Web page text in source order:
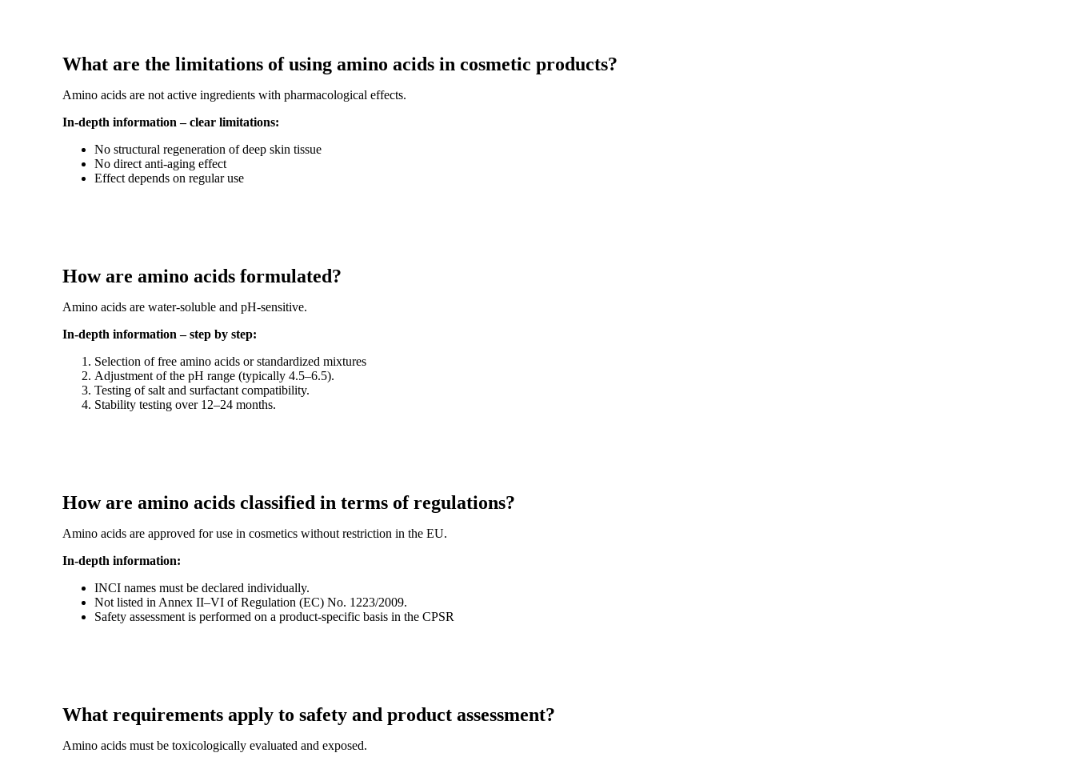
What are the limitations of using amino acids in cosmetic products?
Amino acids are not active ingredients with pharmacological effects.
In-depth information – clear limitations:
No structural regeneration of deep skin tissue
No direct anti-aging effect
Effect depends on regular use
How are amino acids formulated?
Amino acids are water-soluble and pH-sensitive.
In-depth information – step by step:
Selection of free amino acids or standardized mixtures
Adjustment of the pH range (typically 4.5–6.5).
Testing of salt and surfactant compatibility.
Stability testing over 12–24 months.
How are amino acids classified in terms of regulations?
Amino acids are approved for use in cosmetics without restriction in the EU.
In-depth information:
INCI names must be declared individually.
Not listed in Annex II–VI of Regulation (EC) No. 1223/2009.
Safety assessment is performed on a product-specific basis in the CPSR
What requirements apply to safety and product assessment?
Amino acids must be toxicologically evaluated and exposed.